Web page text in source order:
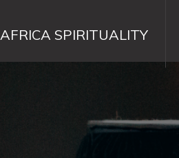
AFRICA SPIRITUALITY